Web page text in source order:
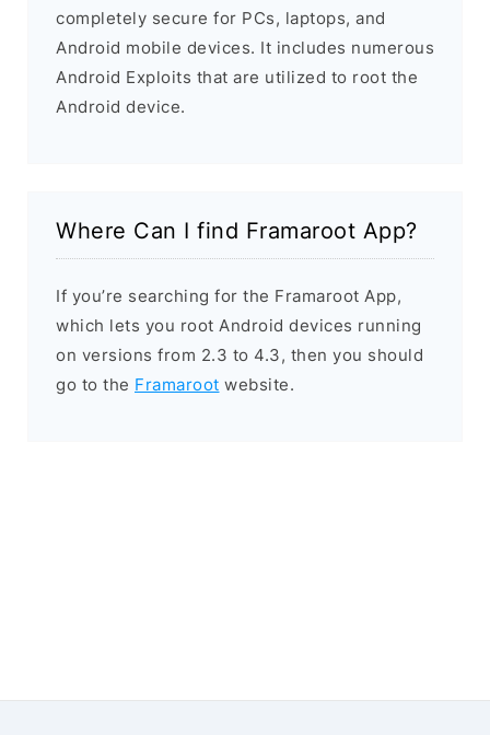
completely secure for PCs, laptops, and
Android mobile devices. It includes numerous
Android Exploits that are utilized to root the
Android device.
Where Can I find Framaroot App?
If you’re searching for the Framaroot App,
which lets you root Android devices running
on versions from 2.3 to 4.3, then you should
go to the Framaroot website.